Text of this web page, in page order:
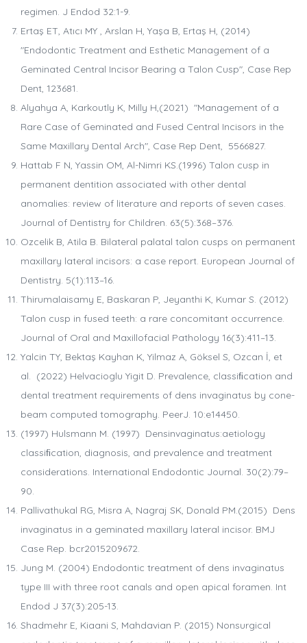
regimen. J Endod 32:1-9.
Ertaş ET, Atıcı MY , Arslan H, Yaşa B, Ertaş H, (2014)
"Endodontic Treatment and Esthetic Management of a
Geminated Central Incisor Bearing a Talon Cusp", Case Rep
Dent, 123681.
Alyahya A, Karkoutly K, Milly H,(2021) "Management of a
Rare Case of Geminated and Fused Central Incisors in the
Same Maxillary Dental Arch", Case Rep Dent, 5566827.
Hattab F N, Yassin OM, Al-Nimri KS.(1996) Talon cusp in
permanent dentition associated with other dental
anomalies: review of literature and reports of seven cases.
Journal of Dentistry for Children. 63(5):368–376.
Ozcelik B, Atila B. Bilateral palatal talon cusps on permanent
maxillary lateral incisors: a case report. European Journal of
Dentistry. 5(1):113–16.
Thirumalaisamy E, Baskaran P, Jeyanthi K, Kumar S. (2012)
Talon cusp in fused teeth: a rare concomitant occurrence.
Journal of Oral and Maxillofacial Pathology 16(3):411–13.
Yalcin TY, Bektaş Kayhan K, Yilmaz A, Göksel S, Ozcan İ, et
al. (2022) Helvacioglu Yigit D. Prevalence, classiﬁcation and
dental treatment requirements of dens invaginatus by cone-
beam computed tomography. PeerJ. 10:e14450.
(1997) Hulsmann M. (1997) Densinvaginatus:aetiology
classiﬁcation, diagnosis, and prevalence and treatment
considerations. International Endodontic Journal. 30(2):79–
90.
Pallivathukal RG, Misra A, Nagraj SK, Donald PM.(2015) Dens
invaginatus in a geminated maxillary lateral incisor. BMJ
Case Rep. bcr2015209672.
Jung M. (2004) Endodontic treatment of dens invaginatus
type III with three root canals and open apical foramen. Int
Endod J 37(3):205-13.
Shadmehr E, Kiaani S, Mahdavian P. (2015) Nonsurgical